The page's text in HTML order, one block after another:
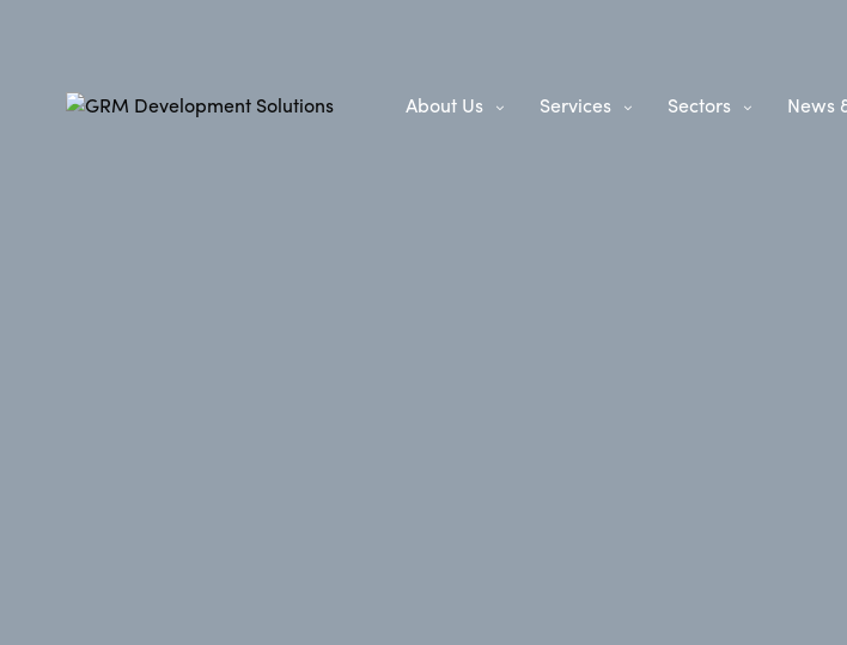
About Us Services Sectors News